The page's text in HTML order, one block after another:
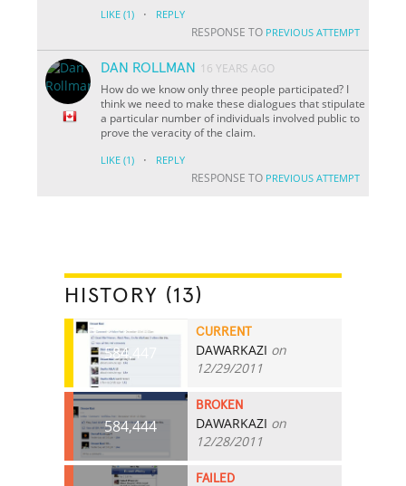
LIKE (1) · REPLY
RESPONSE TO PREVIOUS ATTEMPT
DAN ROLLMAN
16 YEARS AGO
How do we know only three people participated? I
think we need to make these dialogues that stipulate
a particular number of individuals involved public to
prove the veracity of the claim.
LIKE (1) · REPLY
RESPONSE TO PREVIOUS ATTEMPT
HISTORY (13)
584,447
CURRENT
DAWARKAZI on
12/29/2011
584,444
BROKEN
DAWARKAZI on
12/28/2011
FAILED